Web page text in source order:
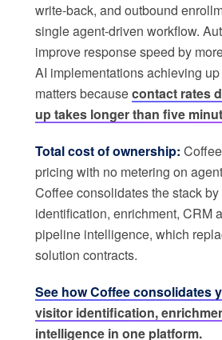
write-back, and outbound
single agent-driven workflow.
improve response speed by
AI implementations achieving
matters becausecontact rates
up takes longer than five
Total cost of ownership:
pricing with no metering on
Coffee consolidates the stack
identification, enrichment, CRM
pipeline intelligence, which
solution contracts.
See how Coffee consolidates
visitor identification,
intelligence in one platform.